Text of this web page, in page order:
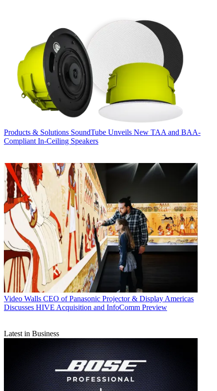
Products & Solutions SoundTube Unveils New TAA and BAA-
Compliant In-Ceiling Speakers
Video Walls CEO of Panasonic Projector & Display Americas
Discusses HIVE Acquisition and InfoComm Preview
Latest in Business